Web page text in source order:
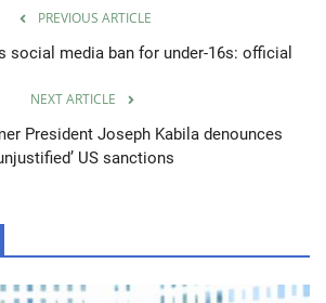
PREVIOUS ARTICLE
social media ban for under-16s: official
NEXT ARTICLE
President Joseph Kabila denounces
US sanctions